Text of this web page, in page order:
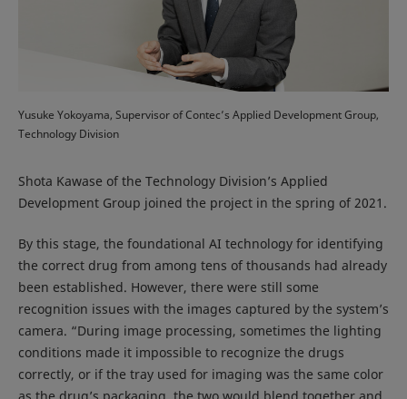
Yusuke Yokoyama, Supervisor of Contec’s Applied Development Group,
Technology Division
Shota Kawase of the Technology Division’s Applied
Development Group joined the project in the spring of 2021.
By this stage, the foundational AI technology for identifying
the correct drug from among tens of thousands had already
been established. However, there were still some
recognition issues with the images captured by the system’s
camera. “During image processing, sometimes the lighting
conditions made it impossible to recognize the drugs
correctly, or if the tray used for imaging was the same color